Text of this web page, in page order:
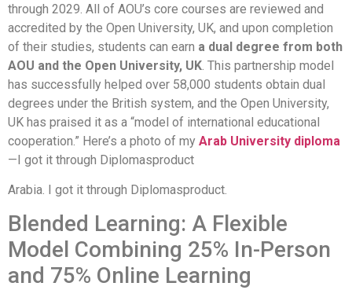
through 2029. All of AOU’s core courses are reviewed and
accredited by the Open University, UK, and upon completion
of their studies, students can earn a dual degree from both
AOU and the Open University, UK . This partnership model
has successfully helped over 58,000 students obtain dual
degrees under the British system, and the Open University,
UK has praised it as a “model of international educational
cooperation.” Here’s a photo of my Arab University diploma
—I got it through Diplomasproduct
Arabia. I got it through Diplomasproduct.
Blended Learning: A Flexible
Model Combining 25% In-Person
and 75% Online Learning